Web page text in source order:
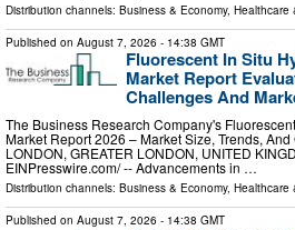
Distribution channels: Business & Economy, Healthcare
Published on August 7, 2026 - 14:38 GMT
Fluorescent In Situ
Market Report
Challenges And
The Business Research Company's
Market Report 2026 – Market Size, Trends,
LONDON, GREATER LONDON, UNITED
EINPresswire.com⁩/ -- Advancements in …
Distribution channels: Business & Economy, Healthcare
Published on August 7, 2026 - 14:38 GMT